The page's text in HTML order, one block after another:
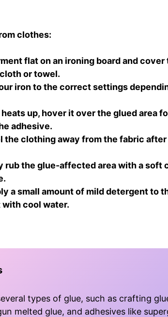
clothes:
flat on an ironing board and cover
or towel.
iron to the correct settings
up, hover it over the glued area
adhesive.
the clothing away from the fabric
rub the glue-affected area with a soft
a small amount of mild detergent to
with cool water.
types of glue, such as crafting
melted glue, and adhesives like